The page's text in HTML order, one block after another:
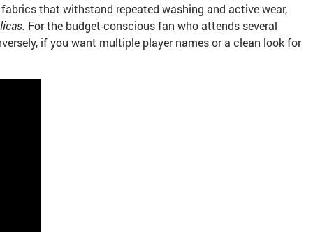
that withstand repeated washing and active wear,
For the budget-conscious fan who attends several
if you want multiple player names or a clean look for